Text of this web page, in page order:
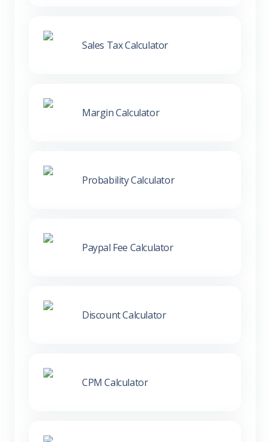
Sales Tax Calculator
Margin Calculator
Probability Calculator
Paypal Fee Calculator
Discount Calculator
CPM Calculator